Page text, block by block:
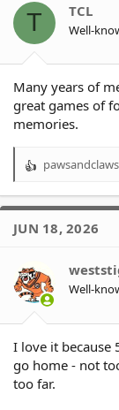
T TCL
Well-
Many years of
great games of
memories.
R
a
t
o
n
s
JUN 18, 2026
Well-
I love it because
go home - not
too far.